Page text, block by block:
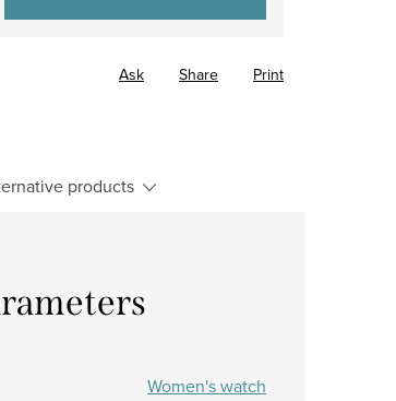
Print
Ask Share
products
Women's watch